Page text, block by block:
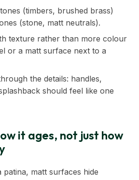
(timbers, brushed brass)
(stone, matt neutrals).
texture rather than more colour
or a matt surface next to a
the details: handles,
should feel like one
it ages, not just how
patina, matt surfaces hide